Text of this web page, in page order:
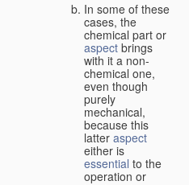
In some of these
cases, the
chemical part or
aspect brings
with it a non-
chemical one,
even though
purely
mechanical,
because this
latter aspect
either is
essential to the
operation or